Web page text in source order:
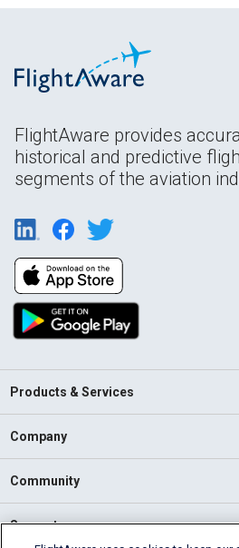
FlightAware provides
historical and predictive
segments of the aviation
Products & Services
Company
Community
Support